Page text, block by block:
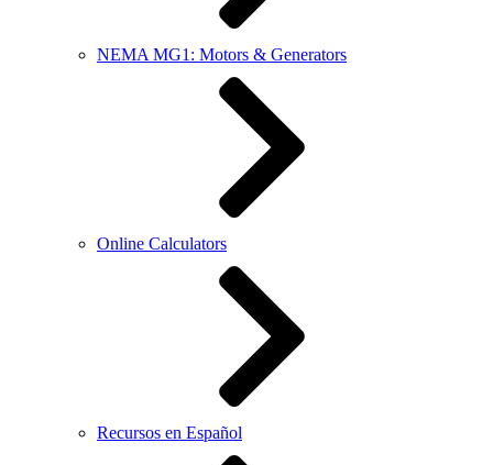
NEMA MG1: Motors & Generators
Online Calculators
Recursos en Español